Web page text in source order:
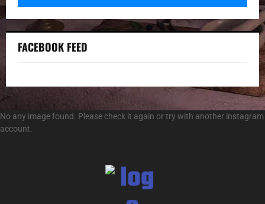
FACEBOOK FEED
No any image found. Please check it again or try with another instagram
account.